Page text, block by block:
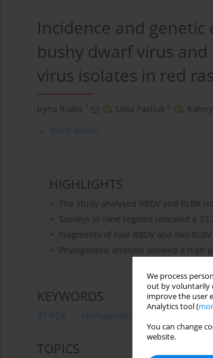
We process
out by voluntarily
improve the user
Analytics tool (
You can change
website.
Incidence and
bushy dwarf virus
virus isolates in red
Iryna Riaba 1 , Liliia Pavliuk 2 ,
More details
HIGHLIGHTS
The study analysed RBDV and RLBV
Surveys in nine regions revealed a
Fragments of four RBDV and two
Phylogenetic analysis showed a high
KEYWORDS
RT-PCR phylogenetic analysis
TOPICS